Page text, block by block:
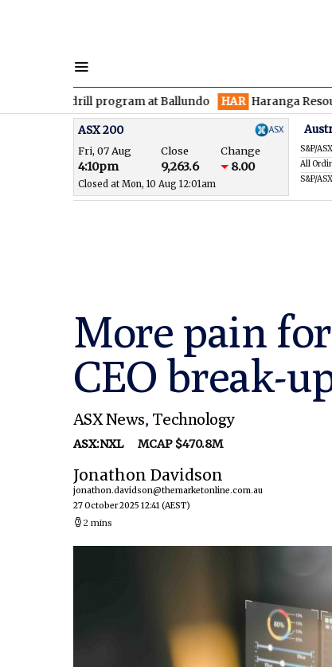
drill program at Ballundo HAR Haranga Resources
ASX 200
Fri, 07 Aug Close Change
4:10pm 9,263.6 8.00
Closed at Mon, 10 Aug 12:01am
S&P/
All
S&P/
More pain
CEO break-
ASX News, Technology
ASX:NXL MCAP $470.8M
Jonathon Davidson
jonathon.davidson@themarketonline.com.au
27 October 2025 12:41(AEST)
2 mins